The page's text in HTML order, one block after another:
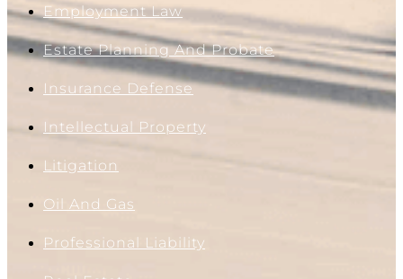
Employment Law
Estate Planning And Probate
Insurance Defense
Intellectual Property
Litigation
Oil And Gas
Professional Liability